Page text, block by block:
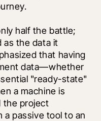
half the battle;
as the data it
that having
data—whether
"ready-state"
a machine is
the project
passive tool to an